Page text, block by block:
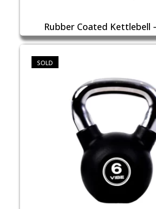
Rubber Coated Kettlebell
SOLD